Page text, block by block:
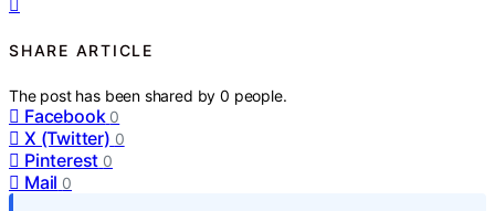
SHARE ARTICLE
The post has been shared by0 people.
Facebook 0
X (Twitter) 0
Pinterest 0
Mail 0